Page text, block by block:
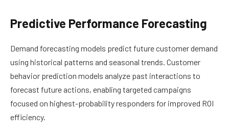
Predictive Performance Forecasting
Demand forecasting models predict future customer demand
using historical patterns and seasonal trends. Customer
behavior prediction models analyze past interactions to
forecast future actions, enabling targeted campaigns
focused on highest-probability responders for improved ROI
efficiency.